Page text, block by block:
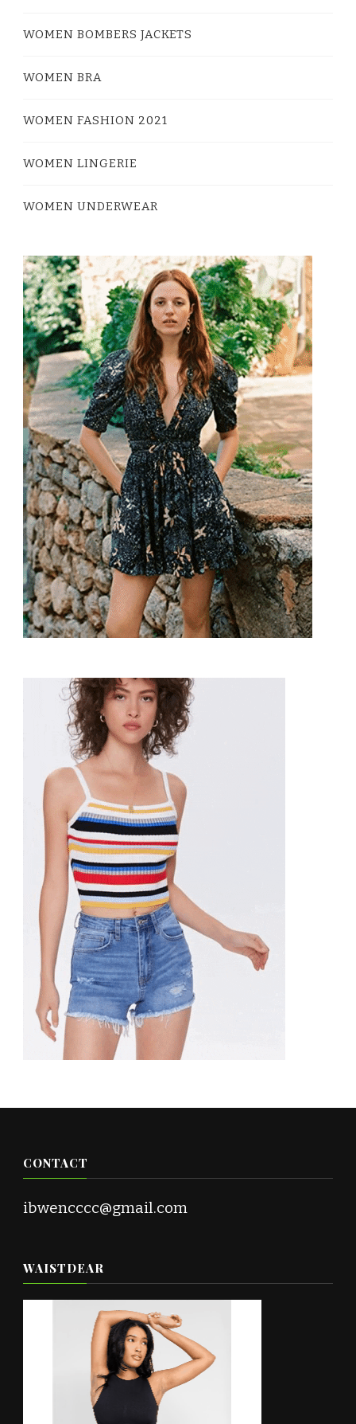
WOMEN BOMBERS JACKETS
WOMEN BRA
WOMEN FASHION 2021
WOMEN LINGERIE
WOMEN UNDERWEAR
CONTACT
ibwencccc@gmail.com
WAISTDEAR